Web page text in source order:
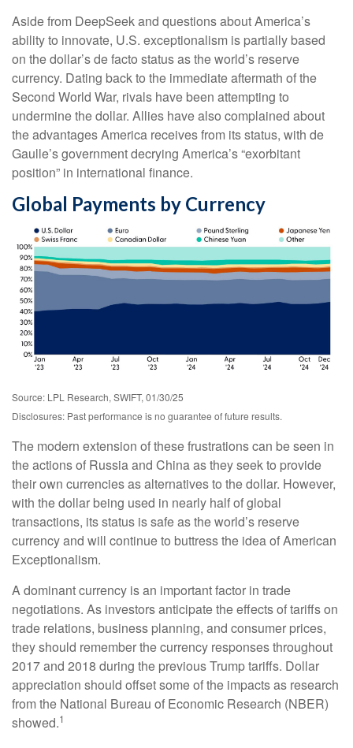
Aside from DeepSeek and questions about America’s
ability to innovate, U.S. exceptionalism is partially based
on the dollar’s de facto status as the world’s reserve
currency. Dating back to the immediate aftermath of the
Second World War, rivals have been attempting to
undermine the dollar. Allies have also complained about
the advantages America receives from its status, with de
Gaulle’s government decrying America’s “exorbitant
position” in international finance.
Global Payments by Currency
Source: LPL Research, SWIFT, 01/30/25
Disclosures: Past performance is no guarantee of future results.
The modern extension of these frustrations can be seen in
the actions of Russia and China as they seek to provide
their own currencies as alternatives to the dollar. However,
with the dollar being used in nearly half of global
transactions, its status is safe as the world’s reserve
currency and will continue to buttress the idea of American
Exceptionalism.
A dominant currency is an important factor in trade
negotiations. As investors anticipate the effects of tariffs on
trade relations, business planning, and consumer prices,
they should remember the currency responses throughout
2017 and 2018 during the previous Trump tariffs. Dollar
appreciation should offset some of the impacts as research
from the National Bureau of Economic Research (NBER)
showed.1